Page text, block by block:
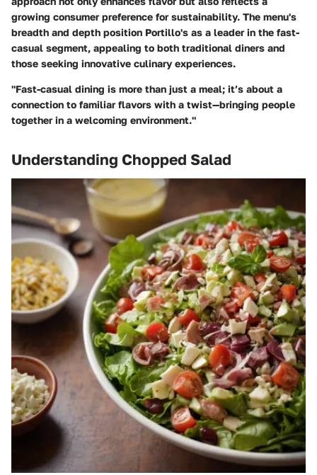
growing consumer preference for sustainability. The menu's
breadth and depth position Portillo's as a leader in the fast-
casual segment, appealing to both traditional diners and
those seeking innovative culinary experiences.
"Fast-casual dining is more than just a meal; it’s about a
connection to familiar flavors with a twist—bringing people
together in a welcoming environment."
Understanding Chopped Salad